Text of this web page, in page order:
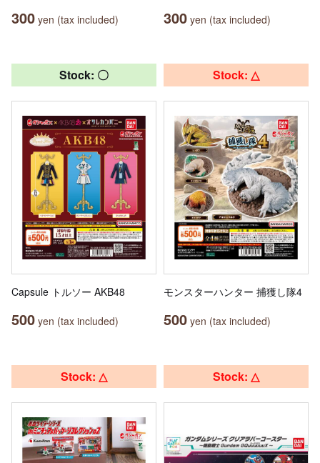
300 yen (tax included) 300 yen (tax included)
Stock: 〇
Capsule トルソー AKB48
500 yen (tax included)
Stock: △
モンスターハンター 捕獲し隊4
500 yen (tax included)
Stock: △ Stock: △